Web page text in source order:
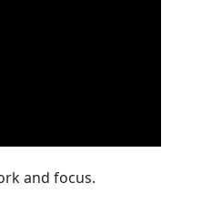
and focus.